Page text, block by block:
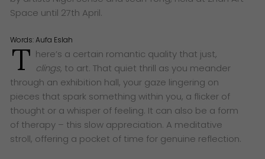
Space until 27th April.
Words:Aufa Eslah
T here’s a certain romantic quality that just,
clings, to art. That quiet thrill as you meander
through an exhibition hall, your gaze lingering on
pieces that spark something within you, a flicker of
thought or a whisper of feeling. It can also be a form
of therapy – this slow appreciation. A meditative
stroll, offering a pocket of time for genuine reflection.